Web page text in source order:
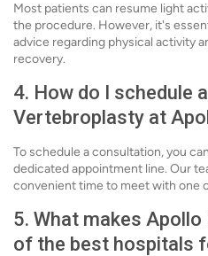
Most patients can resume light
the procedure. However, it's
advice regarding physical activity
recovery.
4. How do I schedule
Vertebroplasty at
To schedule a consultation, you
dedicated appointment line. Our
convenient time to meet with one
5. What makes
of the best hospitals